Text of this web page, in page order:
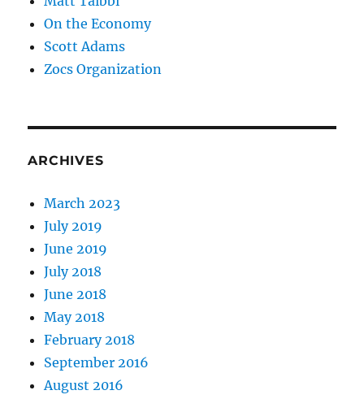
On the Economy
Scott Adams
Zocs Organization
ARCHIVES
March 2023
July 2019
June 2019
July 2018
June 2018
May 2018
February 2018
September 2016
August 2016